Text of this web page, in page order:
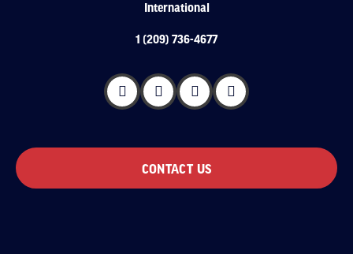
International
1 (209) 736-4677
CONTACT US